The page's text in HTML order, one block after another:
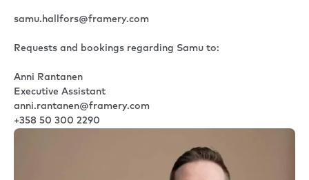
samu.hallfors@framery.com
Requests and bookings regarding Samu to:
Anni Rantanen
Executive Assistant
anni.rantanen@framery.com
+358 50 300 2290